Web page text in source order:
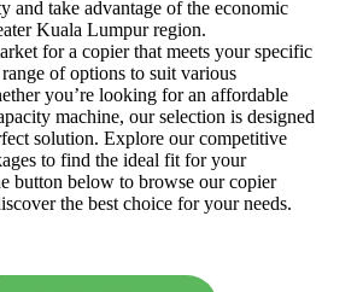
and take advantage of the economic
Kuala Lumpur region.
for a copier that meets your specific
of options to suit various
you’re looking for an affordable
machine, our selection is designed
solution. Explore our competitive
to find the ideal fit for your
button below to browse our copier
the best choice for your needs.